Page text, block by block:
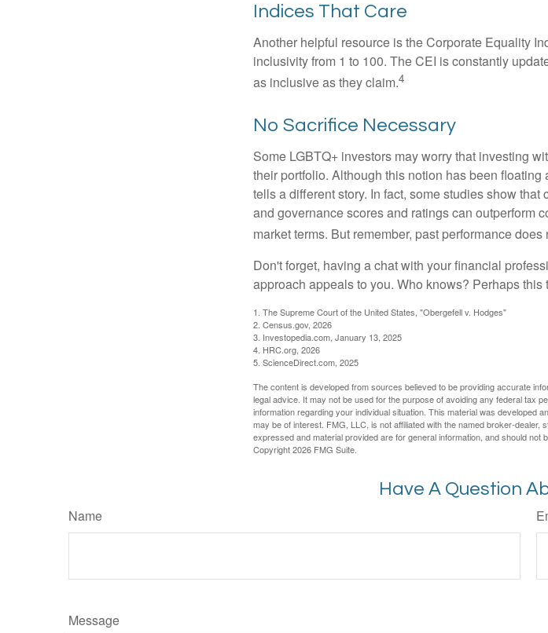
Indices That Care
Another helpful resource is the Corporate Equality
inclusivity from 1 to 100. The CEI is constantly
as inclusive as they claim.4
No Sacrifice Necessary
Some LGBTQ+ investors may worry that investing
their portfolio. Although this notion has been
tells a different story. In fact, some studies show
and governance scores and ratings can outperform
market terms. But remember, past performance
Don't forget, having a chat with your financial
approach appeals to you. Who knows? Perhaps this
1. The Supreme Court of the United States, "Obergefell v. Hodges"
2. Census.gov, 2026
3. Investopedia.com, January 13, 2025
4. HRC.org, 2026
5. ScienceDirect.com, 2025
The content is developed from sources believed to be providing accurate
legal advice. It may not be used for the purpose of avoiding any federal tax
information regarding your individual situation. This material was developed
may be of interest. FMG, LLC, is not affiliated with the named broker-
expressed and material provided are for general information, and should
Copyright2026 FMG Suite.
Have A Question
Name
Message